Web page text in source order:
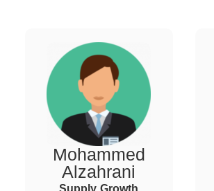
Mohammed
Alzahrani